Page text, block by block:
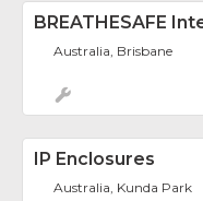
BREATHESAFE
Australia, Brisbane
IP Enclosures
Australia, Kunda Park